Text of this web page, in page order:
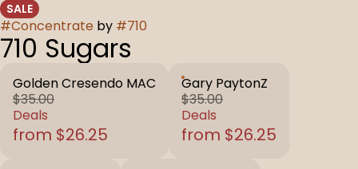
SALE
#Concentrate by #710
710 Sugars
Golden Cresendo MAC
$35.00
Deals
from $26.25
Gary PaytonZ
$35.00
Deals
from $26.25